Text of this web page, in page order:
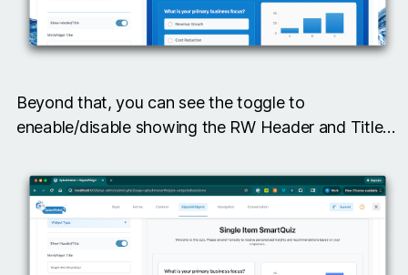
Beyond that, you can see the toggle to
eneable/disable showing the RW Header and Title…